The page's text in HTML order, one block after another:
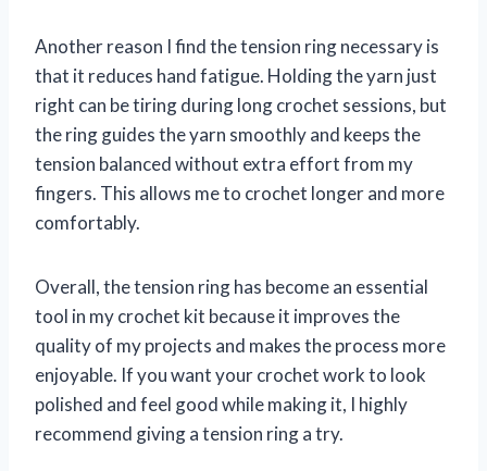
Another reason I find the tension ring necessary is
that it reduces hand fatigue. Holding the yarn just
right can be tiring during long crochet sessions, but
the ring guides the yarn smoothly and keeps the
tension balanced without extra effort from my
fingers. This allows me to crochet longer and more
comfortably.
Overall, the tension ring has become an essential
tool in my crochet kit because it improves the
quality of my projects and makes the process more
enjoyable. If you want your crochet work to look
polished and feel good while making it, I highly
recommend giving a tension ring a try.